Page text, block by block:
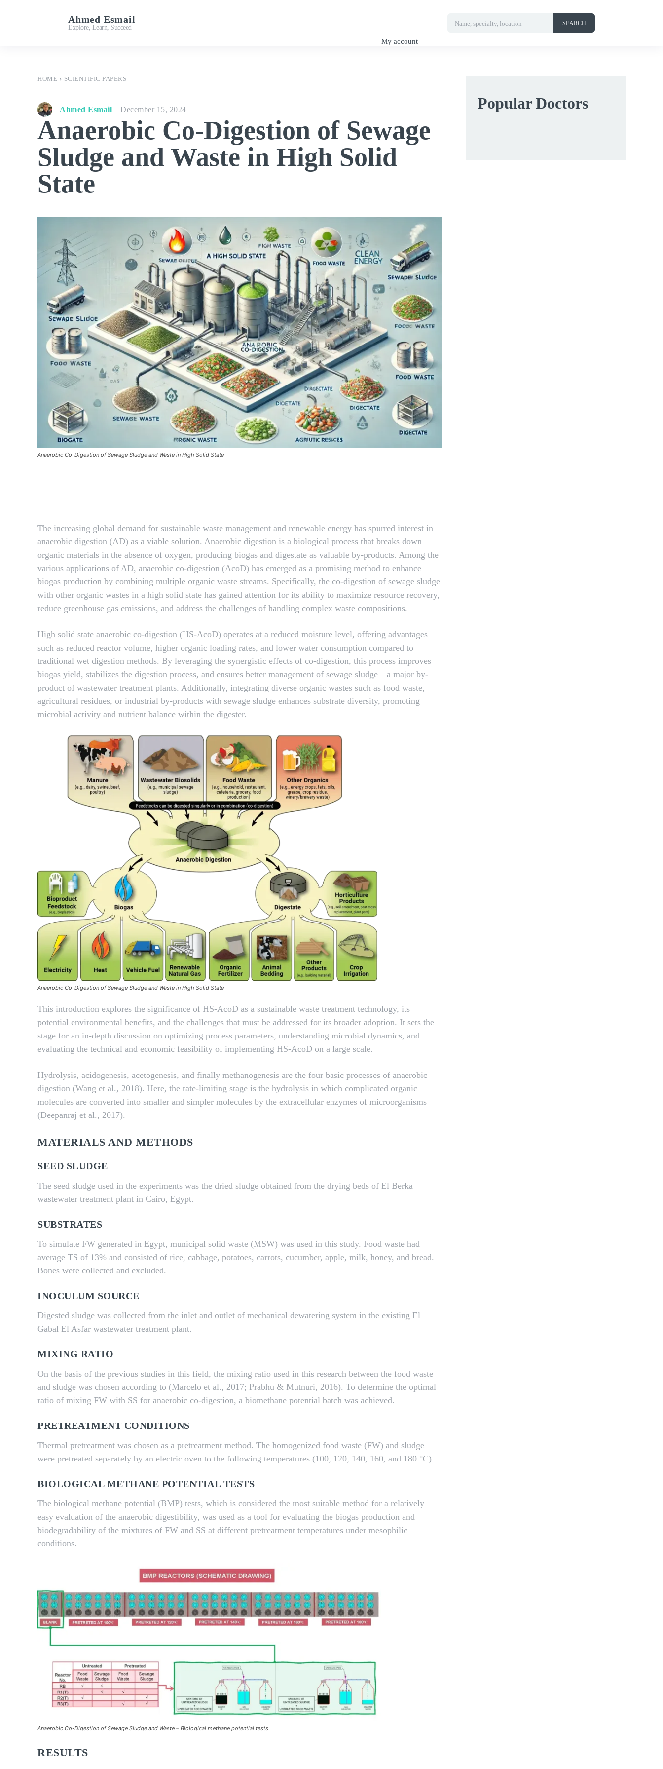
Ahmed Esmail
Explore, Learn, Succeed
My account
Name, specialty, location SEARCH
HOME SCIENTIFIC PAPERS
Ahmed Esmail December 15, 2024
Anaerobic Co-Digestion of Sewage
Sludge and Waste in High Solid
State
Anaerobic Co-Digestion of Sewage Sludge and Waste in High Solid State
The increasing global demand for sustainable waste management and renewable energy has spurred interest in
anaerobic digestion (AD) as a viable solution. Anaerobic digestion is a biological process that breaks down
organic materials in the absence of oxygen, producing biogas and digestate as valuable by-products. Among the
various applications of AD, anaerobic co-digestion (AcoD) has emerged as a promising method to enhance
biogas production by combining multiple organic waste streams. Specifically, the co-digestion of sewage sludge
with other organic wastes in a high solid state has gained attention for its ability to maximize resource recovery,
reduce greenhouse gas emissions, and address the challenges of handling complex waste compositions.
High solid state anaerobic co-digestion (HS-AcoD) operates at a reduced moisture level, offering advantages
such as reduced reactor volume, higher organic loading rates, and lower water consumption compared to
traditional wet digestion methods. By leveraging the synergistic effects of co-digestion, this process improves
biogas yield, stabilizes the digestion process, and ensures better management of sewage sludge—a major by-
product of wastewater treatment plants. Additionally, integrating diverse organic wastes such as food waste,
agricultural residues, or industrial by-products with sewage sludge enhances substrate diversity, promoting
microbial activity and nutrient balance within the digester.
Anaerobic Co-Digestion of Sewage Sludge and Waste in High Solid State
This introduction explores the significance of HS-AcoD as a sustainable waste treatment technology, its
potential environmental benefits, and the challenges that must be addressed for its broader adoption. It sets the
stage for an in-depth discussion on optimizing process parameters, understanding microbial dynamics, and
evaluating the technical and economic feasibility of implementing HS-AcoD on a large scale.
Hydrolysis, acidogenesis, acetogenesis, and finally methanogenesis are the four basic processes of anaerobic
digestion (Wang et al., 2018). Here, the rate-limiting stage is the hydrolysis in which complicated organic
molecules are converted into smaller and simpler molecules by the extracellular enzymes of microorganisms
(Deepanraj et al., 2017).
MATERIALS AND METHODS
SEED SLUDGE
The seed sludge used in the experiments was the dried sludge obtained from the drying beds of El Berka
wastewater treatment plant in Cairo, Egypt.
SUBSTRATES
To simulate FW generated in Egypt, municipal solid waste (MSW) was used in this study. Food waste had
average TS of 13% and consisted of rice, cabbage, potatoes, carrots, cucumber, apple, milk, honey, and bread.
Bones were collected and excluded.
INOCULUM SOURCE
Digested sludge was collected from the inlet and outlet of mechanical dewatering system in the existing El
Gabal El Asfar wastewater treatment plant.
MIXING RATIO
On the basis of the previous studies in this field, the mixing ratio used in this research between the food waste
and sludge was chosen according to (Marcelo et al., 2017; Prabhu & Mutnuri, 2016). To determine the optimal
ratio of mixing FW with SS for anaerobic co-digestion, a biomethane potential batch was achieved.
PRETREATMENT CONDITIONS
Thermal pretreatment was chosen as a pretreatment method. The homogenized food waste (FW) and sludge
were pretreated separately by an electric oven to the following temperatures (100, 120, 140, 160, and 180 °C).
BIOLOGICAL METHANE POTENTIAL TESTS
The biological methane potential (BMP) tests, which is considered the most suitable method for a relatively
easy evaluation of the anaerobic digestibility, was used as a tool for evaluating the biogas production and
biodegradability of the mixtures of FW and SS at different pretreatment temperatures under mesophilic
conditions.
Anaerobic Co-Digestion of Sewage Sludge and Waste – Biological methane potential tests
RESULTS
Popular Doctors